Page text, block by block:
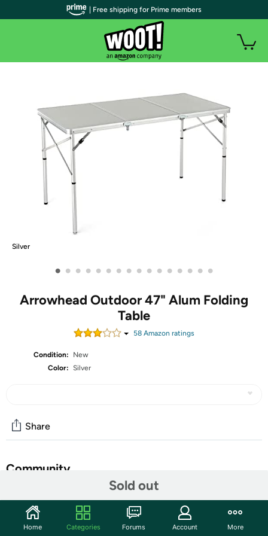
Silver
• • • • • • • • • • • • • • • •
Arrowhead Outdoor 47" Alum Folding
Table
58 Amazon ratings
Condition:
New
Color: Silver
Sold out
Share
Community
Features
| Free shipping for Prime members
Home Categories Forums Account More